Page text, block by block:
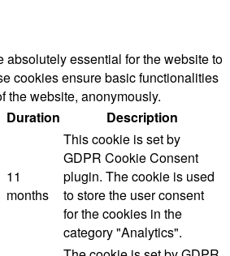
absolutely essential for the website to
cookies ensure basic functionalities
the website, anonymously.
Duration Description
11
months
This cookie is set by
GDPR Cookie Consent
plugin. The cookie is used
to store the user consent
for the cookies in the
category "Analytics".